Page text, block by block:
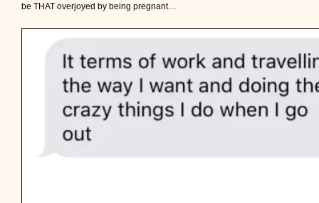
be THAT overjoyed by being pregnant…